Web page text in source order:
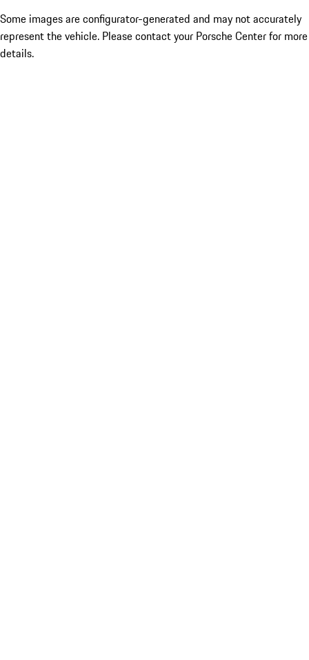
Some images are configurator-generated and may not accurately
represent the vehicle. Please contact your Porsche Center for more
details.